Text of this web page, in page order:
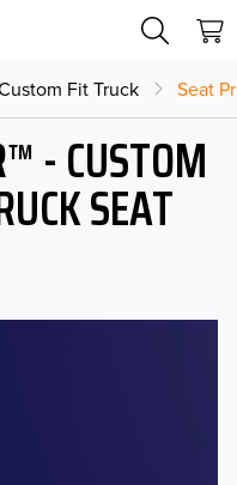
Fit Truck Seat
- CUSTOM
SEAT